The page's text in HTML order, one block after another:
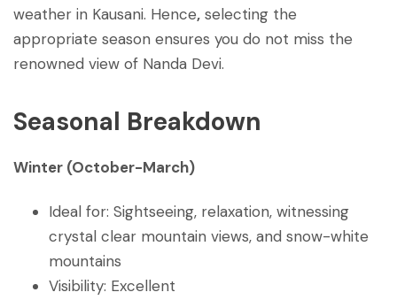
weather in Kausani. Hence, selecting the
appropriate season ensures you do not miss the
renowned view of Nanda Devi.
Seasonal Breakdown
Winter (October-March)
Ideal for: Sightseeing, relaxation, witnessing
crystal clear mountain views, and snow-white
mountains
Visibility: Excellent